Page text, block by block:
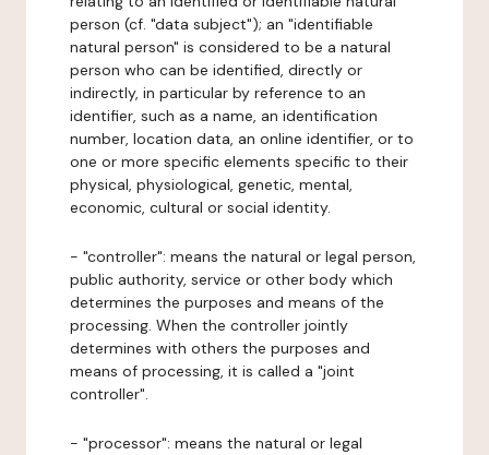
person (cf. "data subject"); an "identifiable
natural person" is considered to be a natural
person who can be identified, directly or
indirectly, in particular by reference to an
identifier, such as a name, an identification
number, location data, an online identifier, or to
one or more specific elements specific to their
physical, physiological, genetic, mental,
economic, cultural or social identity.
- "controller": means the natural or legal person,
public authority, service or other body which
determines the purposes and means of the
processing. When the controller jointly
determines with others the purposes and
means of processing, it is called a "joint
controller".
- "processor": means the natural or legal